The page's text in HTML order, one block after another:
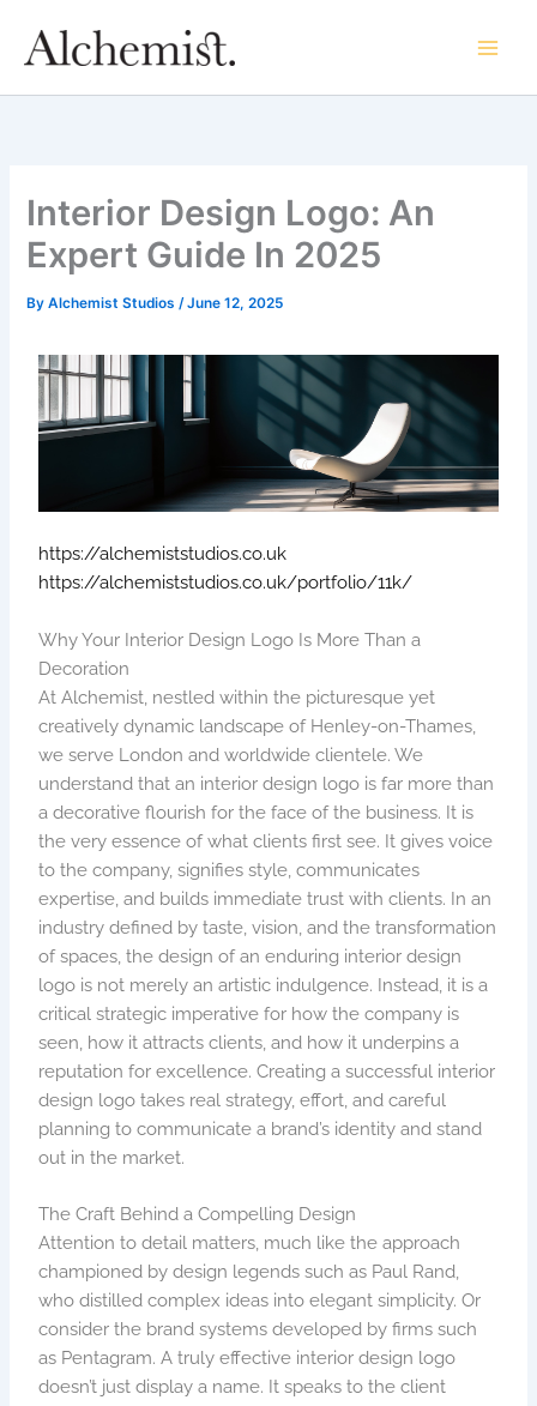
content
Interior Design Logo: An
Expert Guide In 2025
ByAlchemist Studios/June 12, 2025
https://alchemiststudios.co.uk
https://alchemiststudios.co.uk/portfolio/11k/
Why Your Interior Design Logo Is More Than a
Decoration
At Alchemist, nestled within the picturesque yet
creatively dynamic landscape of Henley-on-Thames,
we serve London and worldwide clientele. We
understand that an interior design logo is far more than
a decorative flourish for the face of the business. It is
the very essence of what clients first see. It gives voice
to the company, signifies style, communicates
expertise, and builds immediate trust with clients. In an
industry defined by taste, vision, and the transformation
of spaces, the design of an enduring interior design
logo is not merely an artistic indulgence. Instead, it is a
critical strategic imperative for how the company is
seen, how it attracts clients, and how it underpins a
reputation for excellence. Creating a successful interior
design logo takes real strategy, effort, and careful
planning to communicate a brand’s identity and stand
out in the market.
The Craft Behind a Compelling Design
Attention to detail matters, much like the approach
championed by design legends such as Paul Rand,
who distilled complex ideas into elegant simplicity. Or
consider the brand systems developed by firms such
as Pentagram. A truly effective interior design logo
doesn’t just display a name. It speaks to the client